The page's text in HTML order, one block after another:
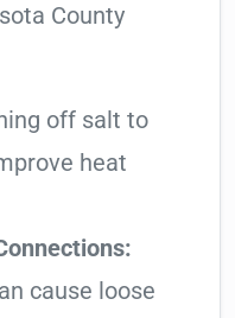
County
off salt to
heat
cause loose